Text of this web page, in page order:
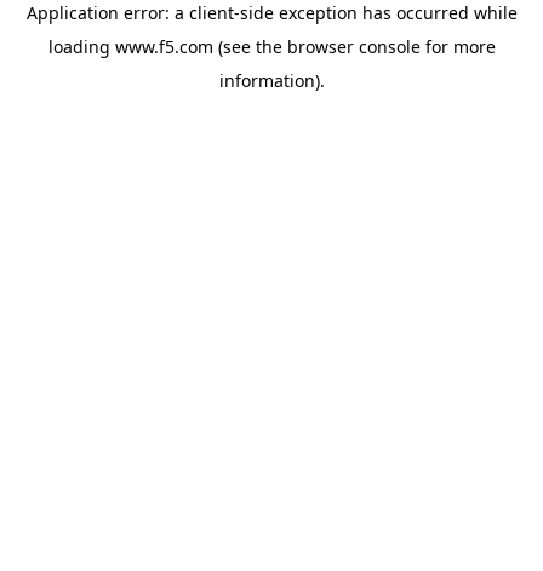
Application error: a client-side exception has occurred while
loading www.f5.com (see the browser consolefor more
information).